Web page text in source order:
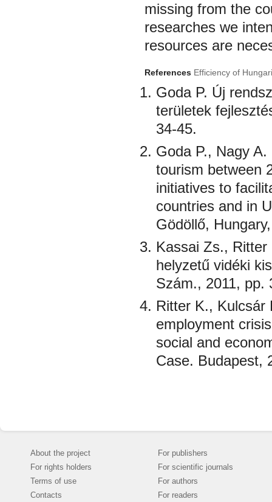
missing from the
researches we
resources are
References Efficiency of
Goda P. Új
területek
34-45.
Goda P., Nagy
tourism between
initiatives to
countries and in
Gödöllő,
Kassai Zs.,
helyzetű vidéki
Szám., 2011, pp.
Ritter K., Kulcsár
employment
social and
Case. Budapest,
About the project
For rights holders
Terms of use
Contacts
For publishers
For scientific journals
For authors
For readers